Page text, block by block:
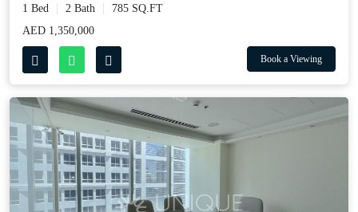
1 Bed 2 Bath
785 SQ.FT
AED 1,350,000
Book a Viewing